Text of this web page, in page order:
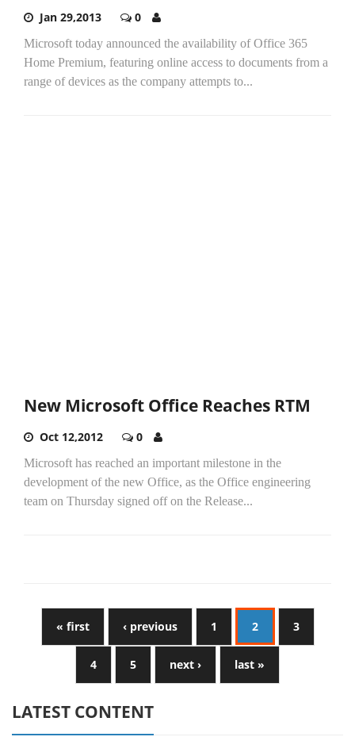
Jan 29,2013 0
Microsoft today announced the availability of Office 365
Home Premium, featuring online access to documents from a
range of devices as the company attempts to...
New Microsoft Office Reaches RTM
Oct 12,2012 0
Microsoft has reached an important milestone in the
development of the new Office, as the Office engineering
team on Thursday signed off on the Release...
« first ‹ previous 1 2 3
4 5 next › last »
LATEST CONTENT